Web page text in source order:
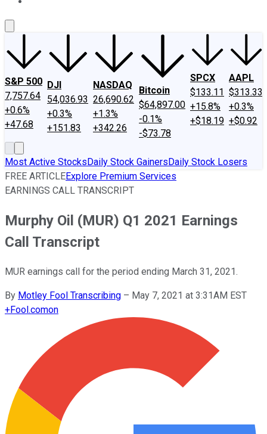
S&P 500
7,757.64
+0.6%
+47.68
DJI
54,036.93
+0.3%
+151.83
NASDAQ
26,690.62
+1.3%
+342.26
Bitcoin
$64,897.00
-0.1%
-$73.78
SPCX
$133.11
+15.8%
+$18.19
AAPL
$313.33
+0.3%
+$0.92
Most Active StocksDaily Stock GainersDaily Stock Losers
FREE ARTICLEExplore Premium Services
EARNINGS CALL TRANSCRIPT
Murphy Oil (MUR) Q1 2021 Earnings
Call Transcript
MUR earnings call for the period ending March 31, 2021.
By Motley Fool Transcribing – May 7, 2021 at 3:31AM EST
+Fool.comon